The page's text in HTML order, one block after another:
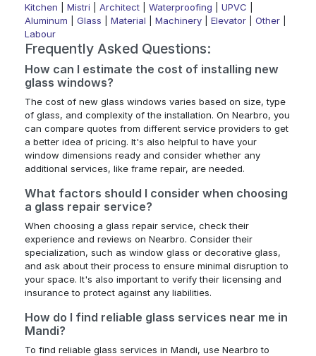
Kitchen
Mistri Architect| Waterproofing UPVC
Aluminum
Glass Material Machinery| Elevator| Other|
Labour
Frequently Asked Questions:
How can I estimate the cost of installing new
glass windows?
The cost of new glass windows varies based on size, type
of glass, and complexity of the installation. On Nearbro, you
can compare quotes from different service providers to get
a better idea of pricing. It's also helpful to have your
window dimensions ready and consider whether any
additional services, like frame repair, are needed.
What factors should I consider when choosing
a glass repair service?
When choosing a glass repair service, check their
experience and reviews on Nearbro. Consider their
specialization, such as window glass or decorative glass,
and ask about their process to ensure minimal disruption to
your space. It's also important to verify their licensing and
insurance to protect against any liabilities.
How do I find reliable glass services near me in
Mandi?
To find reliable glass services in Mandi, use Nearbro to